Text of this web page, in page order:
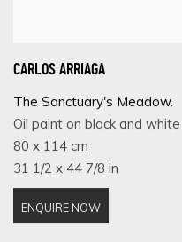
CARLOS ARRIAGA
The Sanctuary's Meadow.
Oil paint on black and
80 x 114 cm
31 1/2 x 44 7/8 in
ENQUIRE NOW